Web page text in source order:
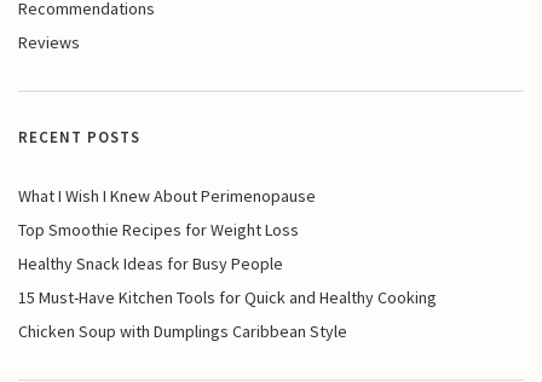
Recommendations
Reviews
RECENT POSTS
What I Wish I Knew About Perimenopause
Top Smoothie Recipes for Weight Loss
Healthy Snack Ideas for Busy People
15 Must-Have Kitchen Tools for Quick and Healthy Cooking
Chicken Soup with Dumplings Caribbean Style